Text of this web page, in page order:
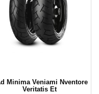
Minima Veniami Nventore
Veritatis Et